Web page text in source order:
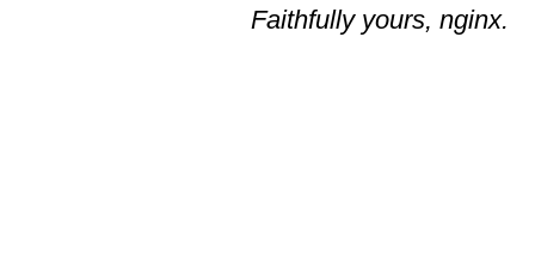
Faithfully yours, nginx.